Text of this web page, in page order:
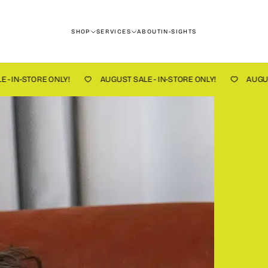
SHOP SERVICES ABOUTIN-SIGHTS
AUGUST SALE - IN-STORE ONLY! AUGUST SALE - IN-